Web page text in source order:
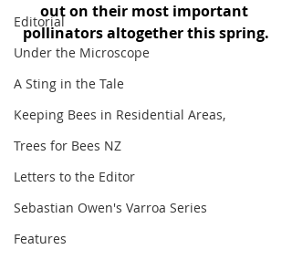
Editorial
Under the Microscope
A Sting in the Tale
Keeping Bees in Residential Areas,
Trees for Bees NZ
Letters to the Editor
Sebastian Owen's Varroa Series
Features
out on their most important
pollinators altogether this spring.